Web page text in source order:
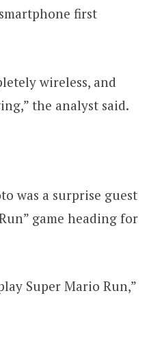
first
wireless, and
the analyst said.
was a surprise guest
game heading for
Super Mario Run,”